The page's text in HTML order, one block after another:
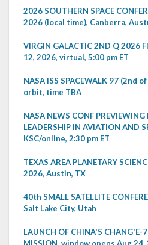
2026 SOUTHERN SPACE
2026 (local time), Canberra,
VIRGIN GALACTIC 2ND Q 2026
12, 2026, virtual, 5:00 pm ET
NASA ISS SPACEWALK 97 (2nd
orbit, time TBA
NASA NEWS CONF PREVIEWING
LEADERSHIP IN AVIATION AND
KSC/online, 2:30 pm ET
TEXAS AREA PLANETARY
2026, Austin, TX
40th SMALL SATELLITE
Salt Lake City, Utah
LAUNCH OF CHINA'S CHANG'E-
MISSION, window opens Aug 24,